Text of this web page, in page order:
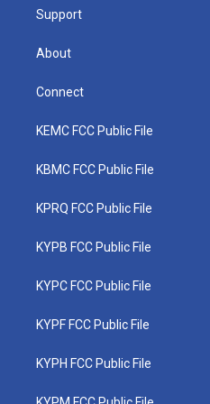
Support
About
Connect
KEMC FCC Public File
KBMC FCC Public File
KPRQ FCC Public File
KYPB FCC Public File
KYPC FCC Public File
KYPF FCC Public File
KYPH FCC Public File